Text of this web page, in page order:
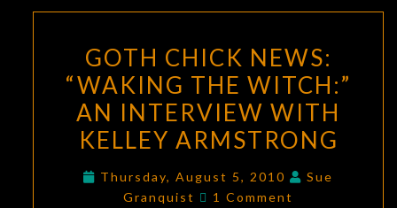
CHICK
NEWS:
“WAKING
THE
AN
INTERVIEW
GOTH CHICK NEWS:
“WAKING THE WITCH:”
AN INTERVIEW WITH
KELLEY ARMSTRONG
Thursday, August 5, 2010
Sue
Granquist
Comments
1 Comment